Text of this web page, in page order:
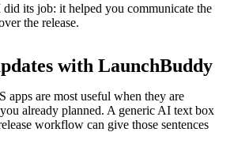
its job: it helped you communicate the
the release.
with LaunchBuddy
apps are most useful when they are
already planned. A generic AI text box
workflow can give those sentences